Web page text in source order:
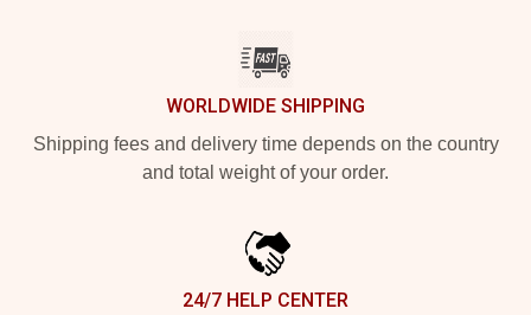
WORLDWIDE SHIPPING
Shipping fees and delivery time depends on the country
and total weight of your order.
24/7 HELP CENTER